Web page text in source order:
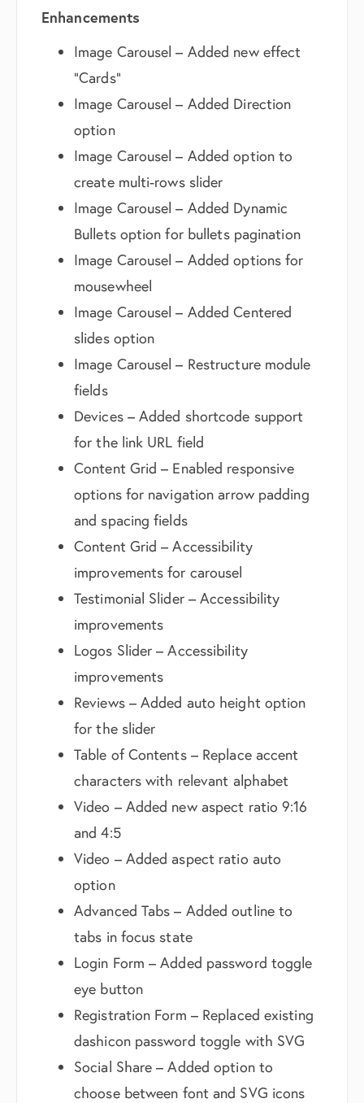
Enhancements
Image Carousel – Added new effect
“Cards”
Image Carousel – Added Direction
option
Image Carousel – Added option to
create multi-rows slider
Image Carousel – Added Dynamic
Bullets option for bullets pagination
Image Carousel – Added options for
mousewheel
Image Carousel – Added Centered
slides option
Image Carousel – Restructure module
fields
Devices – Added shortcode support
for the link URL field
Content Grid – Enabled responsive
options for navigation arrow padding
and spacing fields
Content Grid – Accessibility
improvements for carousel
Testimonial Slider – Accessibility
improvements
Logos Slider – Accessibility
improvements
Reviews – Added auto height option
for the slider
Table of Contents – Replace accent
characters with relevant alphabet
Video – Added new aspect ratio 9:16
and 4:5
Video – Added aspect ratio auto
option
Advanced Tabs – Added outline to
tabs in focus state
Login Form – Added password toggle
eye button
Registration Form – Replaced existing
dashicon password toggle with SVG
Social Share – Added option to
choose between font and SVG icons